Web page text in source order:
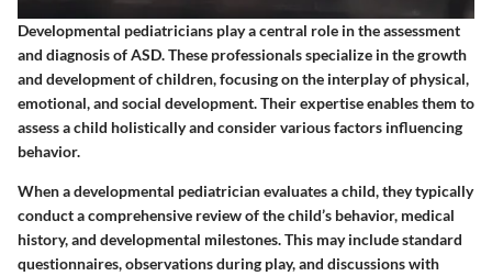
Developmental pediatricians play a central role in the assessment
and diagnosis of ASD. These professionals specialize in the growth
and development of children, focusing on the interplay of physical,
emotional, and social development. Their expertise enables them to
assess a child holistically and consider various factors influencing
behavior.
When a developmental pediatrician evaluates a child, they typically
conduct a comprehensive review of the child’s behavior, medical
history, and developmental milestones. This may include standard
questionnaires, observations during play, and discussions with